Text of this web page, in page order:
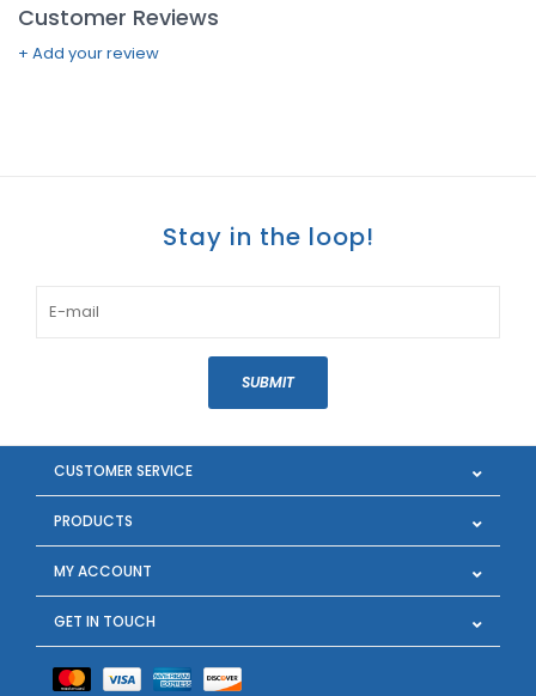
Customer Reviews
+ Add your review
Stay in the loop!
SUBMIT
CUSTOMER SERVICE
PRODUCTS
MY ACCOUNT
GET IN TOUCH